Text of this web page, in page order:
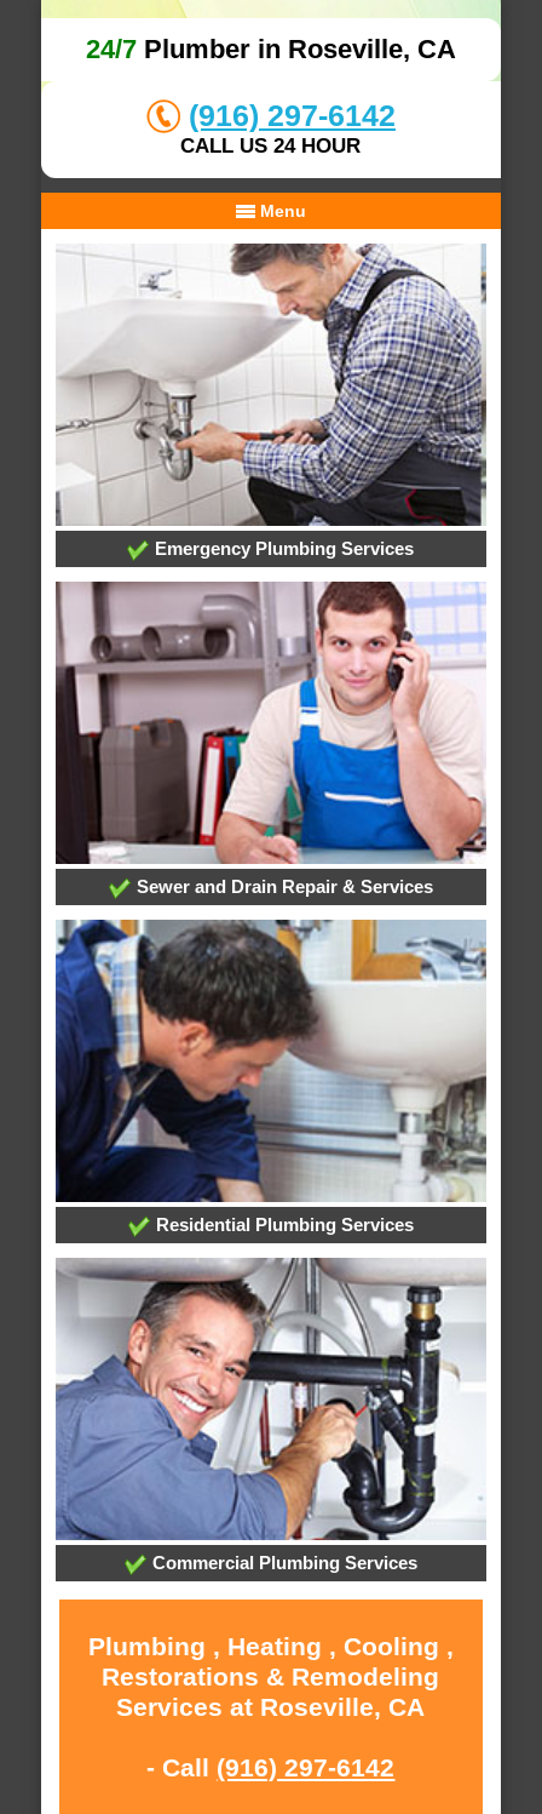
24/7Plumber in Roseville, CA
(916) 297-6142
CALL US 24 HOUR
Menu
Emergency Plumbing Services
Sewer and Drain Repair & Services
Residential Plumbing Services
Commercial Plumbing Services
Plumbing , Heating , Cooling ,
Restorations & Remodeling
Services at Roseville, CA
- Call (916) 297-6142